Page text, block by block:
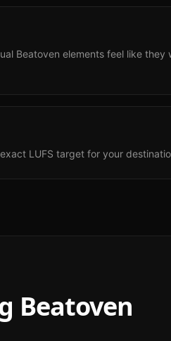
Beatoven elements feel like they
LUFS target for your
Beatoven